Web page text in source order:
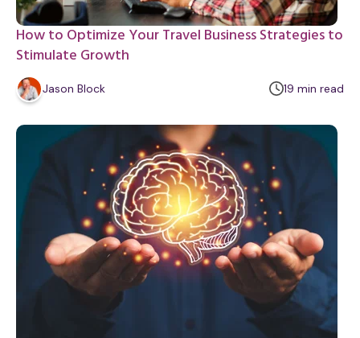
How to Optimize Your Travel Business Strategies to
Stimulate Growth
Jason Block 19 m
n
min read